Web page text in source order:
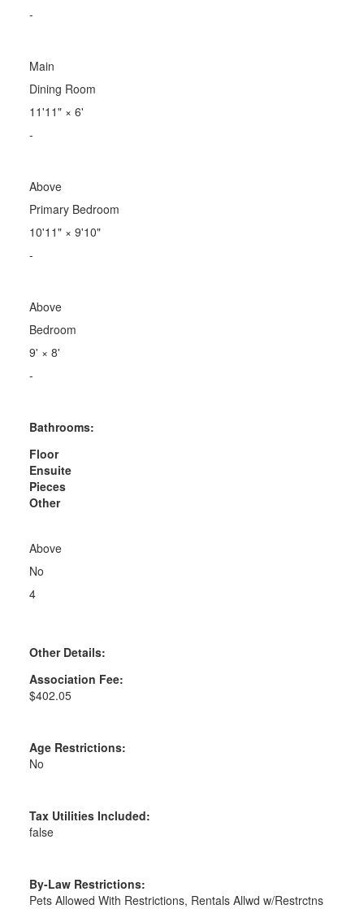
-
Main
Dining Room
11'11"× 6'
-
Above
Primary Bedroom
10'11"× 9'10"
-
Above
Bedroom
9' × 8'
-
Bathrooms:
Floor
Ensuite
Pieces
Other
Above
No
4
Other Details:
Association Fee:
$402.05
Age Restrictions:
No
Tax Utilities Included:
false
By-Law Restrictions:
Pets Allowed With Restrictions, Rentals Allwd w/Restrctns